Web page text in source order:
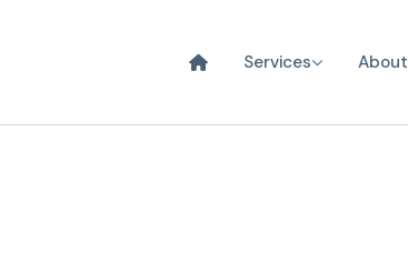
Services About